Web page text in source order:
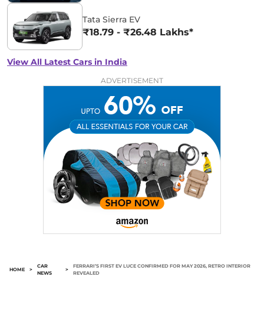
Tata Sierra EV
₹18.79 - ₹26.48 Lakhs*
View All Latest Cars in India
ADVERTISEMENT
HOME >
CAR
NEWS
>
FERRARI’S FIRST EV LUCE CONFIRMED FOR MAY 2026, RETRO INTERIOR
REVEALED